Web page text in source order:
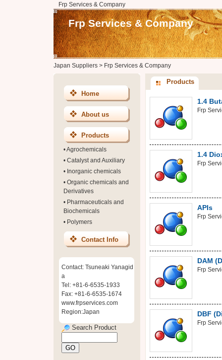
Frp Services & Company
Frp Services & Company
Japan Suppliers> Frp Services & Company
Home
About us
Products
•Agrochemicals
• Catalyst and Auxiliary
• Inorganic chemicals
• Organic chemicals and
Derivatives
• Pharmaceuticals and
Biochemicals
• Polymers
Contact Info
Contact: Tsuneaki Yanagid
a
Tel: +81-6-6535-1933
Fax: +81-6-6535-1674
www.frpservices.com
Region:Japan
Search Product
Products
1.4
Frp
1.4
Frp
APIs
Frp
DAM
Frp
DBF
Frp